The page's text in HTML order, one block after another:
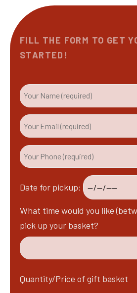
FILL THE FORM TO GET
STARTED!
Date for pickup:
What time would you like
pick up your basket?
Quantity/Price of gift basket